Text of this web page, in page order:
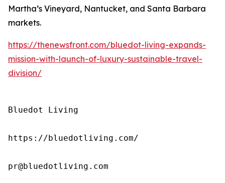
Martha’s Vineyard, Nantucket, and Santa Barbara
markets.
https://thenewsfront.com/bluedot-living-expands-
mission-with-launch-of-luxury-sustainable-travel-
division/
Bluedot Living
https://bluedotliving.com/
pr@bluedotliving.com